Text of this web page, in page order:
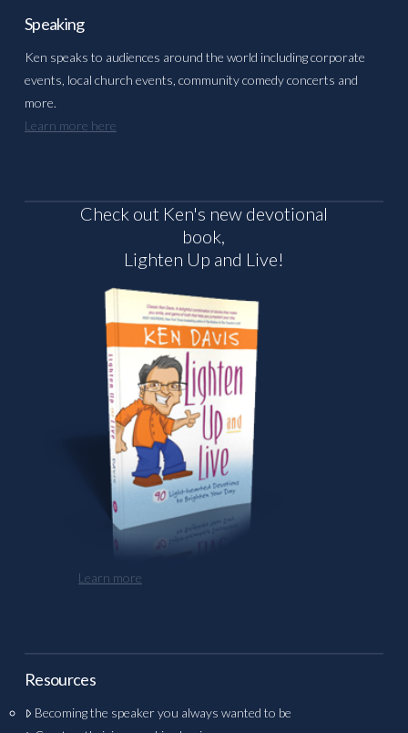
Speaking
Ken speaks to audiences around the world including corporate
events, local church events, community comedy concerts and
more.
Learn more here
Check out Ken's new devotional
book,
Lighten Up and Live!
Learn more
Resources
Becoming the speaker you always wanted to be